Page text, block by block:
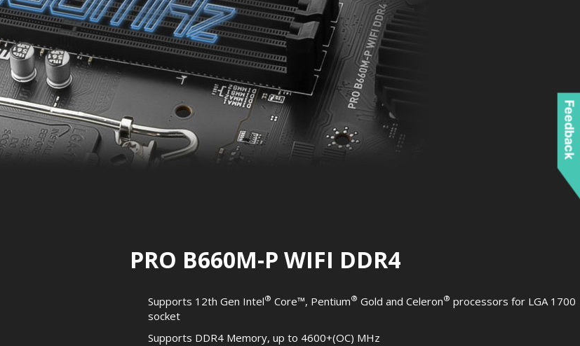
PRO B660M-P WIFI DDR4
Supports 12th Gen Intel® Core™, Pentium® Gold and Celeron® processors for LGA 1700
socket
Supports DDR4 Memory, up to 4600+(OC) MHz
Feedback